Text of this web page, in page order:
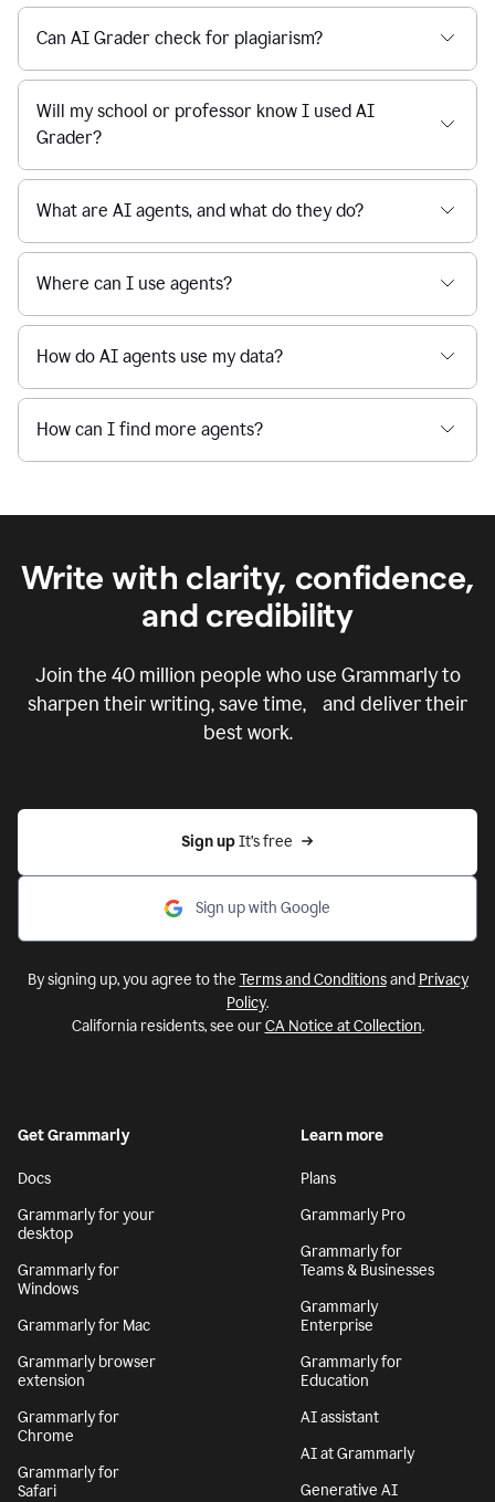
Can AI Grader check for plagiarism?
Will my school or professor know I used AI
Grader?
What are AI agents, and what do they do?
Where can I use agents?
How do AI agents use my data?
How can I find more agents?
Write with clarity, confidence,
and credibility
Join the 40 million people who use Grammarly to
sharpen their writing, save time, and deliver their
best work.
Sign up It’s free
Sign up with Google
By signing up, you agree to the Terms and Conditionsand Privacy
Policy.
California residents, see ourCA Notice at Collection.
Get Grammarly
Docs
Grammarly for your
desktop
Grammarly for
Windows
Grammarly for Mac
Grammarly browser
extension
Grammarly for
Chrome
Grammarly for
Safari
Learn more
Plans
Grammarly Pro
Grammarly for
Teams & Businesses
Grammarly
Enterprise
Grammarly for
Education
AI assistant
AI at Grammarly
Generative AI